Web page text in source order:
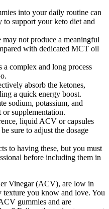
into your daily routine can
to support your keto diet and
not produce a meaningful
with dedicated MCT oil
complex and long process
absorb the ketones,
a quick energy boost.
sodium, potassium, and
supplementation.
liquid ACV or capsules
sure to adjust the dosage
to having these, but you must
before including them in
Vinegar (ACV), are low in
texture you know and love. You
gummies and are